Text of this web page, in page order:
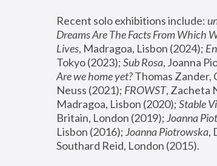
Recent solo exhibitions include:
Dreams Are The Facts From Which
Lives, Madragoa, Lisbon (2024);
Tokyo (2023); Sub Rosa
Are we home yet? Thomas Zander,
Neuss (2021); FROWST, Zacheta
Madragoa, Lisbon (2020); Stable
Britain, London (2019); Joanna
Lisbon (2016); Joanna Piotrowska,
Southard Reid, London (2015).